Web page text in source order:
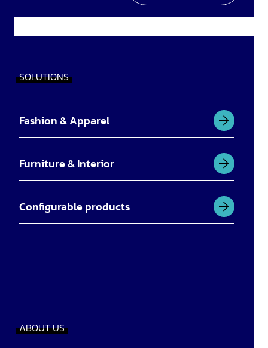
SOLUTIONS
Fashion & Apparel
Furniture & Interior
Configurable products
ABOUT US